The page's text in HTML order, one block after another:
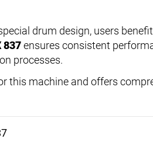
drum design, users
837ensures consistent
processes.
this machine and offers